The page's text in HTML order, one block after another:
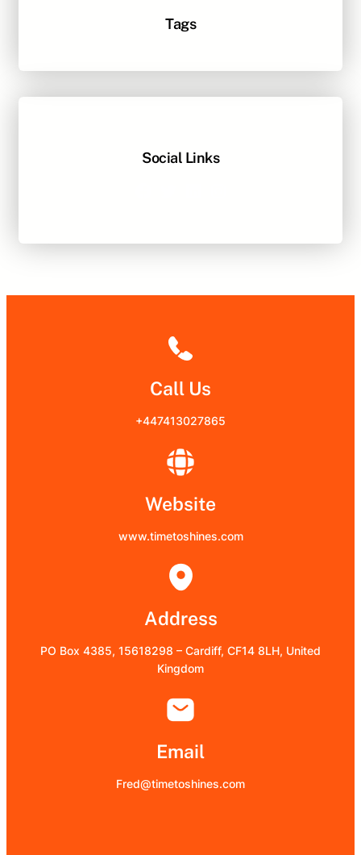
Tags
Social Links
Call Us
+447413027865
Website
www.timetoshines.com
Address
PO Box 4385, 15618298 – Cardiff, CF14 8LH, United
Kingdom
Email
Fred@timetoshines.com